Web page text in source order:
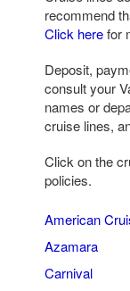
recommend
Click herefor
Deposit,
consult your
names or
cruise lines,
Click on the
policies.
American
Azamara
Carnival